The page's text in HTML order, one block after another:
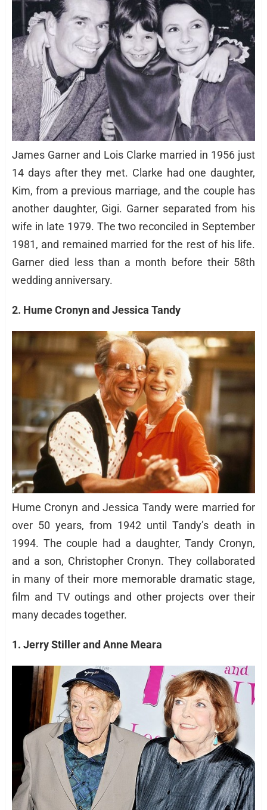
James Garner and Lois Clarke married in 1956 just
14 days after they met. Clarke had one daughter,
Kim, from a previous marriage, and the couple has
another daughter, Gigi. Garner separated from his
wife in late 1979. The two reconciled in September
1981, and remained married for the rest of his life.
Garner died less than a month before their 58th
wedding anniversary.
2. Hume Cronyn and Jessica Tandy
Hume Cronyn and Jessica Tandy were married for
over 50 years, from 1942 until Tandy’s death in
1994. The couple had a daughter, Tandy Cronyn,
and a son, Christopher Cronyn. They collaborated
in many of their more memorable dramatic stage,
film and TV outings and other projects over their
many decades together.
1. Jerry Stiller and Anne Meara